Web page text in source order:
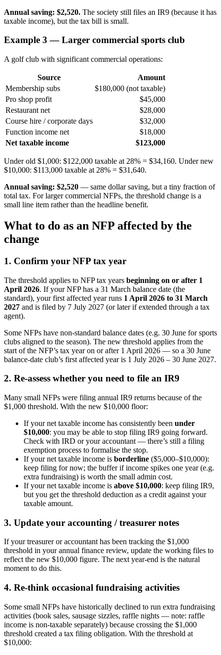
Annual saving: $2,520. The society still files an IR9 (because it has
taxable income), but the tax bill is small.
Example 3 — Larger commercial sports club
A golf club with significant commercial operations:
Source
Amount
Membership subs
$180,000 (not taxable)
Pro shop profit
$45,000
Restaurant net
$28,000
Course hire / corporate days
$32,000
Function income net
$18,000
Net taxable income
$123,000
Under old $1,000: $122,000 taxable at 28% = $34,160. Under new
$10,000: $113,000 taxable at 28% = $31,640.
Annual saving: $2,520 — same dollar saving, but a tiny fraction of
total tax. For larger commercial NFPs, the threshold change is a
small line item rather than the headline benefit.
What to do as an NFP affected by the
change
1. Confirm your NFP tax year
The threshold applies to NFP tax years beginning on or after 1
April 2026. If your NFP has a 31 March balance date (the
standard), your first affected year runs 1 April 2026 to 31 March
2027 and is filed by 7 July 2027 (or later if extended through a tax
agent).
Some NFPs have non-standard balance dates (e.g. 30 June for sports
clubs aligned to the season). The new threshold applies from the
start of the NFP’s tax year on or after 1 April 2026 — so a 30 June
balance-date club’s first affected year is 1 July 2026 – 30 June 2027.
2. Re-assess whether you need to file an IR9
Many small NFPs were filing annual IR9 returns because of the
$1,000 threshold. With the new $10,000 floor:
If your net taxable income has consistently been under
$10,000: you may be able to stop filing IR9 going forward.
Check with IRD or your accountant — there’s still a filing
exemption process to formalise the stop.
If your net taxable income is borderline ($5,000–$10,000):
keep filing for now; the buffer if income spikes one year (e.g.
extra fundraising) is worth the small admin cost.
If your net taxable income is above $10,000: keep filing IR9,
but you get the threshold deduction as a credit against your
taxable amount.
3. Update your accounting / treasurer notes
If your treasurer or accountant has been tracking the $1,000
threshold in your annual finance review, update the working files to
reflect the new $10,000 figure. The next year-end is the natural
moment to do this.
4. Re-think occasional fundraising activities
Some small NFPs have historically declined to run extra fundraising
activities (book sales, sausage sizzles, raffle nights — note: raffle
income is non-taxable separately) because crossing the $1,000
threshold created a tax filing obligation. With the threshold at
$10,000: